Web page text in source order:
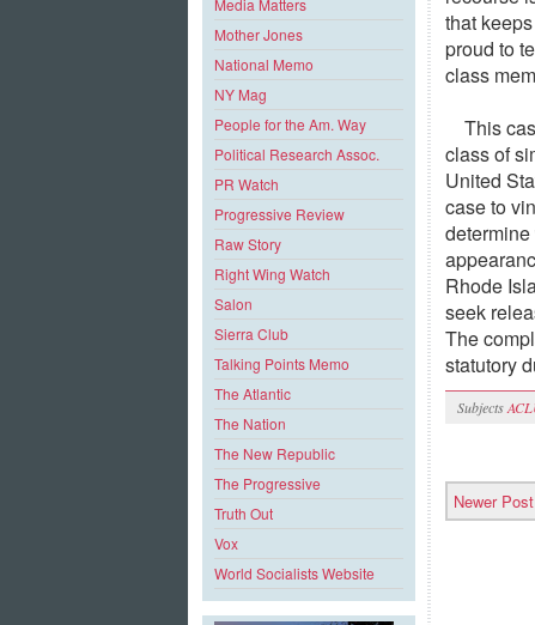
Media Matters
Mother Jones
National Memo
NY Mag
People for the Am. Way
Political Research Assoc.
PR Watch
Progressive Review
Raw Story
Right Wing Watch
Salon
Sierra Club
Talking Points Memo
The Atlantic
The Nation
The New Republic
The Progressive
Truth Out
Vox
World Socialists Website
that
proud to
class
This
class of
United
case to
Rhode
seek
The
statutory
Subjects
Newer Post